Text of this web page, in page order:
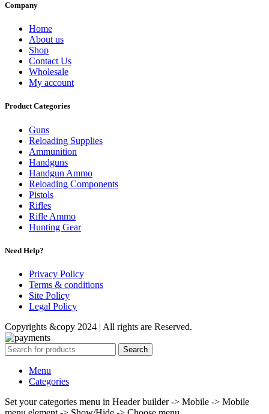
Company
Home
About us
Shop
Contact Us
Wholesale
My account
Product Categories
Guns
Reloading Supplies
Ammunition
Handguns
Handgun Ammo
Reloading Components
Pistols
Rifles
Rifle Ammo
Hunting Gear
Need Help?
Privacy Policy
Terms & conditions
Site Policy
Legal Policy
Copyrights &copy 2024 | All rights are Reserved.
Search
Menu
Categories
Set your categories menu in Header builder -> Mobile -> Mobile